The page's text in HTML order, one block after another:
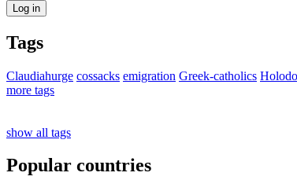
Tags
Claudiahurge cossacks emigration Greek-catholics
more tags
show all tags
Popular countries